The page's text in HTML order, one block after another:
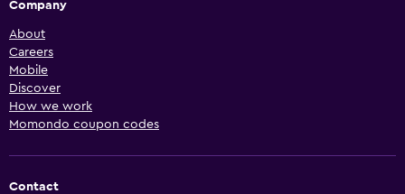
Company
About
Careers
Mobile
Discover
How we work
Momondo coupon codes
Contact